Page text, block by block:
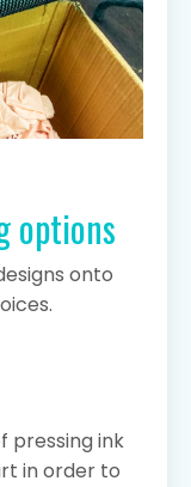
options
onto
pressing ink
in order to